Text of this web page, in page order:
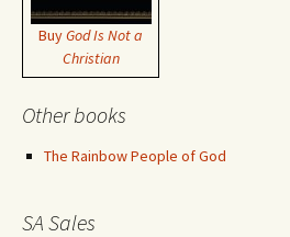
BuyGod Is Not a
Christian
Other books
The Rainbow People of God
SA Sales